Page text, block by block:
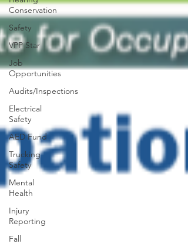
Conservation
Safety
VPP Star
Job
Opportunities
Audits/Inspections
Electrical
Safety
AED Fund
Trucking
Safety
Mental
Health
Injury
Reporting
Fall